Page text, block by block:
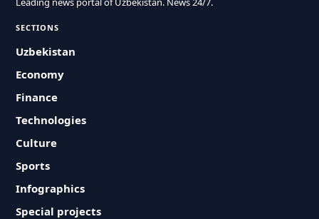
SECTIONS
Uzbekistan
Economy
Finance
Technologies
Culture
Sports
Infographics
Special projects